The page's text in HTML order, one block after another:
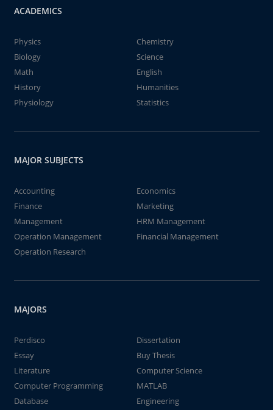
ACADEMICS
Physics
Chemistry
Biology
Science
Math
English
History
Humanities
Physiology
Statistics
MAJOR SUBJECTS
Accounting
Economics
Finance
Marketing
Management
HRM Management
Operation Management
Financial Management
Operation Research
MAJORS
Perdisco
Dissertation
Essay
Buy Thesis
Literature
Computer Science
Computer Programming
MATLAB
Database
Engineering